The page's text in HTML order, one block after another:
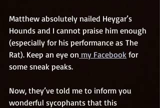
Matthew absolutely nailed Heygar’s
Hounds and I cannot praise him enough
(especially for his performance as The
Rat). Keep an eye on my Facebook for
some sneak peaks.
Now, they’ve told me to inform you
wonderful sycophants that this